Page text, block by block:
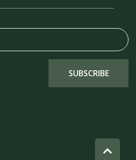
SUBSCRIBE